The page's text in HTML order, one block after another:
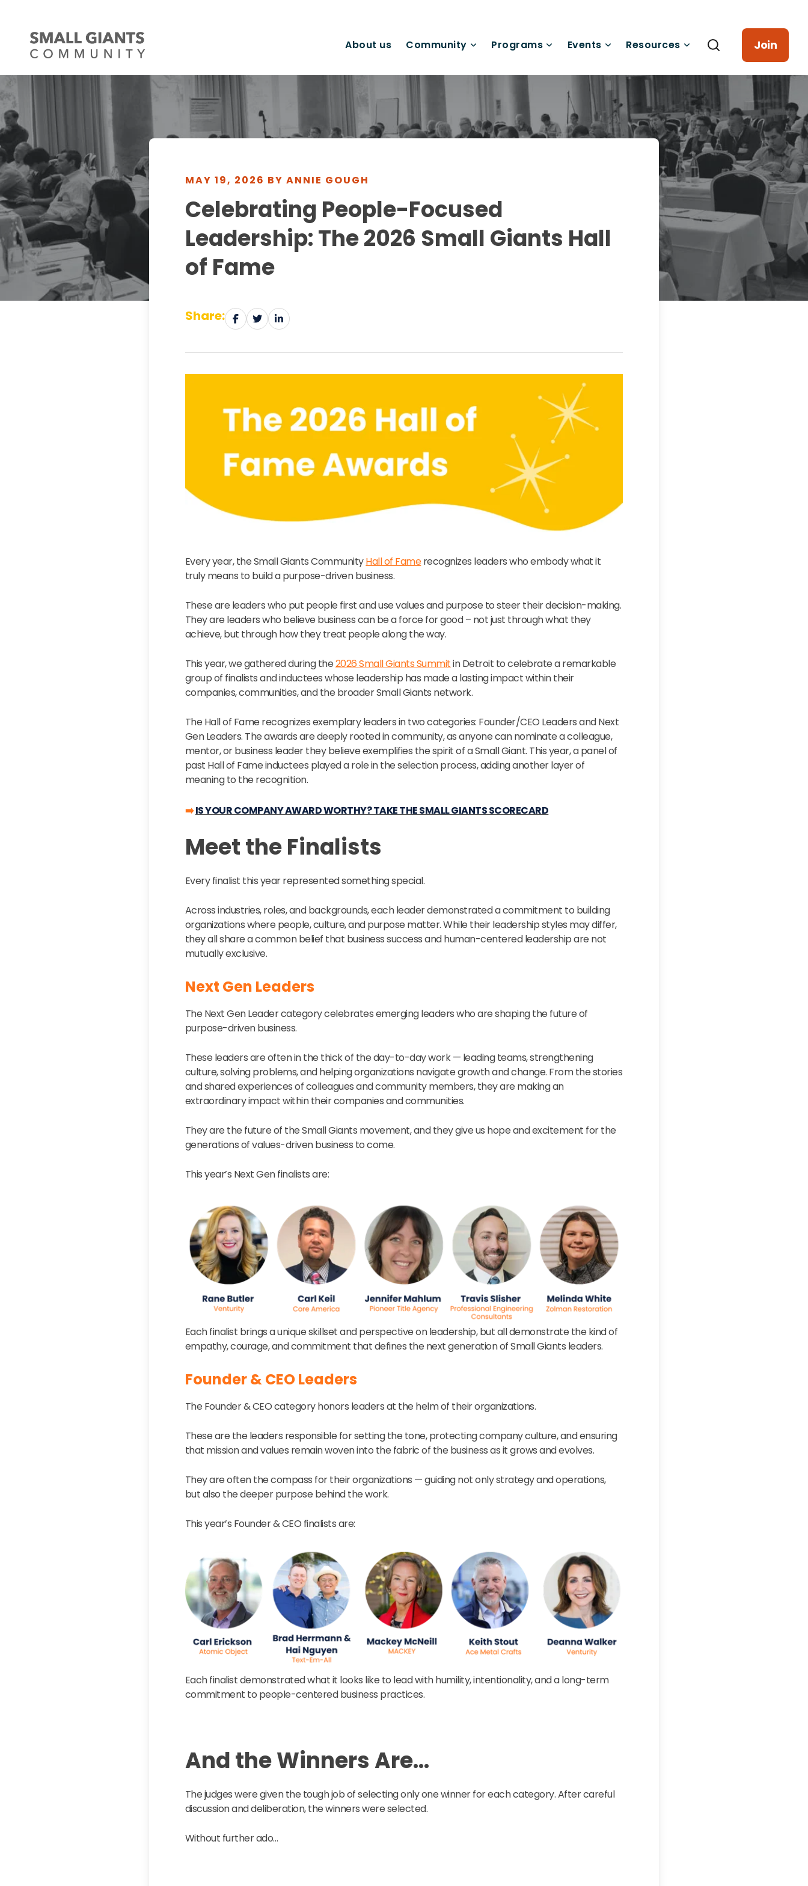
About us Community Programs Events Resources Join
MAY 19, 2026 BY ANNIE GOUGH
Celebrating People-Focused
Leadership: The 2026 Small Giants Hall
of Fame
Share:
Every year, the Small Giants CommunityHall of Famerecognizes leaders who embody what it
truly means to build a purpose-driven business.
These are leaders who put people first and use values and purpose to steer their decision-making.
They are leaders who believe business can be a force for good – not just through what they
achieve, but through how they treat people along the way.
This year, we gathered during the2026 Small Giants Summitin Detroit to celebrate a remarkable
group of finalists and inductees whose leadership has made a lasting impact within their
companies, communities, and the broader Small Giants network.
The Hall of Fame recognizes exemplary leaders in two categories: Founder/CEO Leaders and Next
Gen Leaders. The awards are deeply rooted in community, as anyone can nominate a colleague,
mentor, or business leader they believe exemplifies the spirit of a Small Giant. This year, a panel of
past Hall of Fame inductees played a role in the selection process, adding another layer of
meaning to the recognition.
➡️IS YOUR COMPANY AWARD WORTHY? TAKE THE SMALL GIANTS SCORECARD
Meet the Finalists
Every finalist this year represented something special.
Across industries, roles, and backgrounds, each leader demonstrated a commitment to building
organizations where people, culture, and purpose matter. While their leadership styles may differ,
they all share a common belief that business success and human-centered leadership are not
mutually exclusive.
Next Gen Leaders
The Next Gen Leader category celebrates emerging leaders who are shaping the future of
purpose-driven business.
These leaders are often in the thick of the day-to-day work — leading teams, strengthening
culture, solving problems, and helping organizations navigate growth and change. From the stories
and shared experiences of colleagues and community members, they are making an
extraordinary impact within their companies and communities.
They are the future of the Small Giants movement, and they give us hope and excitement for the
generations of values-driven business to come.
This year’s Next Gen finalists are:
Each finalist brings a unique skillset and perspective on leadership, but all demonstrate the kind of
empathy, courage, and commitment that defines the next generation of Small Giants leaders.
Founder & CEO Leaders
The Founder & CEO category honors leaders at the helm of their organizations.
These are the leaders responsible for setting the tone, protecting company culture, and ensuring
that mission and values remain woven into the fabric of the business as it grows and evolves.
They are often the compass for their organizations — guiding not only strategy and operations,
but also the deeper purpose behind the work.
This year’s Founder & CEO finalists are:
Each finalist demonstrated what it looks like to lead with humility, intentionality, and a long-term
commitment to people-centered business practices.
And the Winners Are…
The judges were given the tough job of selecting only one winner for each category. After careful
discussion and deliberation, the winners were selected.
Without further ado…